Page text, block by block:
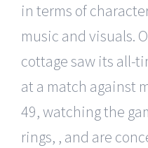
in terms of
music and visuals.
cottage saw its all-
at a match against
49, watching the
rings, , and are